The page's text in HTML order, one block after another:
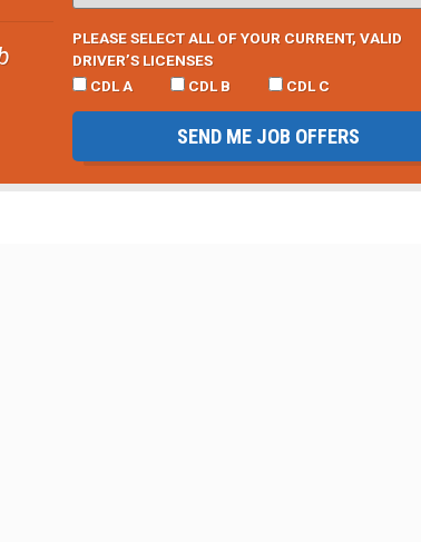
PLEASE SELECT ALL OF YOUR CURRENT, VALID
DRIVER’S LICENSES
CDL A
CDL B CDL C
SEND ME JOB OFFERS